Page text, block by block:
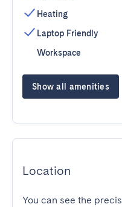
Heating
Laptop Friendly
Workspace
Show all amenities
Location
You can see the